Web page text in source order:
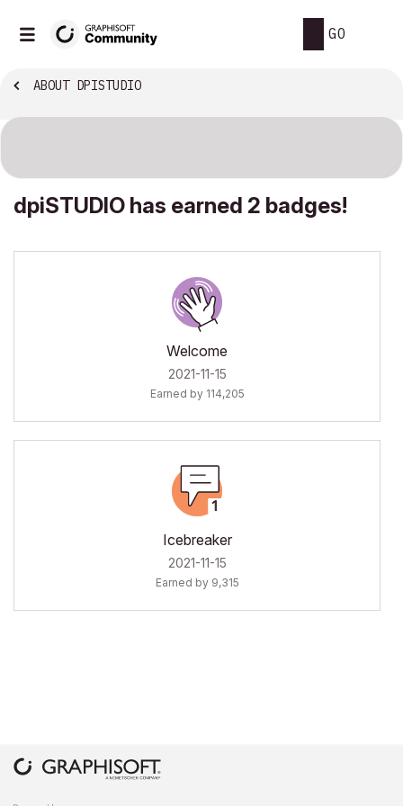
GO
ABOUT DPISTUDIO
dpiSTUDIO has earned 2 badges!
Welcome
‎2021-11-15
Earned by 114,205
Icebreaker
‎2021-11-15
Earned by 9,315